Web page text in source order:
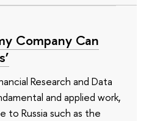
Company Can
Research and Data
and applied work,
to Russia such as the